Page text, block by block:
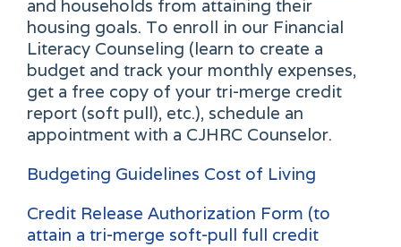
and households from attaining their
housing goals. To enroll in our Financial
Literacy Counseling (learn to create a
budget and track your monthly expenses,
get a free copy of your tri-merge credit
report (soft pull), etc.), schedule an
appointment with a CJHRC Counselor.
Budgeting Guidelines Cost of Living
Credit Release Authorization Form (to
attain a tri-merge soft-pull full credit